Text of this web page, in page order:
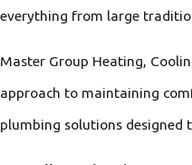
everything from large
Master Group Heating,
approach to maintaining
plumbing solutions designed